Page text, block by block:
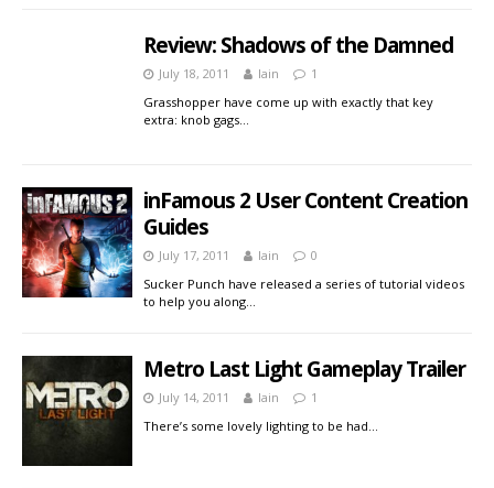
Review: Shadows of the Damned
July 18, 2011 Iain
1
Grasshopper have come up with exactly that key
extra: knob gags…
inFamous 2 User Content Creation
Guides
July 17, 2011 Iain
0
Sucker Punch have released a series of tutorial videos
to help you along…
Metro Last Light Gameplay Trailer
July 14, 2011 Iain
1
There’s some lovely lighting to be had…